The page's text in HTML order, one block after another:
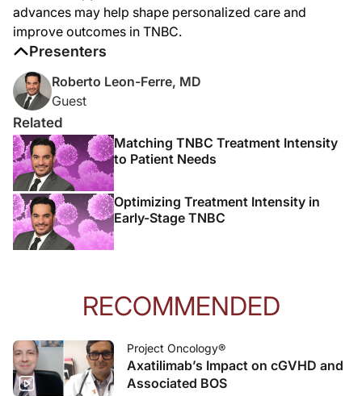
So those are the main things that excite me about potential applications in
Announcer:
That was Dr. Roberto Leon-Ferre talking about how emerging advances in
advances may help shape personalized care and
improve outcomes in TNBC.
Presenters
Roberto Leon-Ferre, MD
Guest
Related
Matching TNBC Treatment Intensity
to Patient Needs
Optimizing Treatment Intensity in
Early-Stage TNBC
RECOMMENDED
Project Oncology®
Axatilimab’s Impact on cGVHD and
Associated BOS